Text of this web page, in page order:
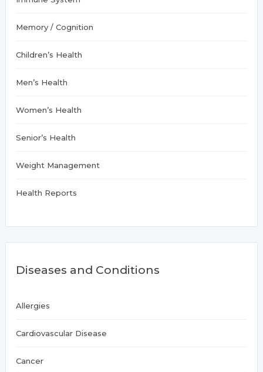
Memory / Cognition
Children’s Health
Men’s Health
Women’s Health
Senior’s Health
Weight Management
Health Reports
Diseases and Conditions
Allergies
Cardiovascular Disease
Cancer